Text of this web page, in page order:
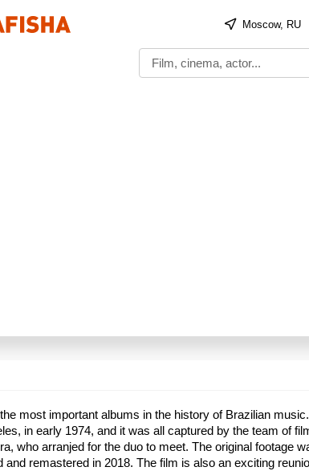
Moscow, RU
most important albums in the history of Brazilian
in early 1974, and it was all captured by the team of
who arranjed for the duo to meet. The original footage
remastered in 2018. The film is also an exciting